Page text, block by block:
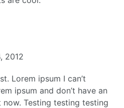
2012
Lorem ipsum I can’t
ipsum and don’t have an
Testing testing testing